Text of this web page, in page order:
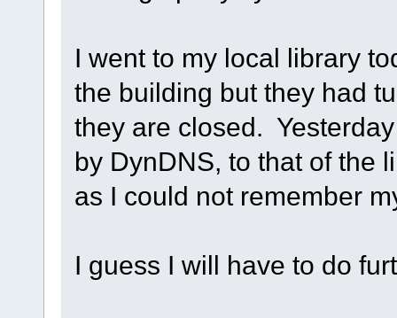
I went to my local library
the building but they had
they are closed.
by DynDNS, to that of the
as I could not remember
I guess I will have to do